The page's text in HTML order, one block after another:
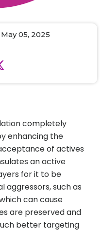
05, 2025
completely
enhancing the
of actives
an active
for it to be
aggressors, such as
can cause
are preserved and
better targeting